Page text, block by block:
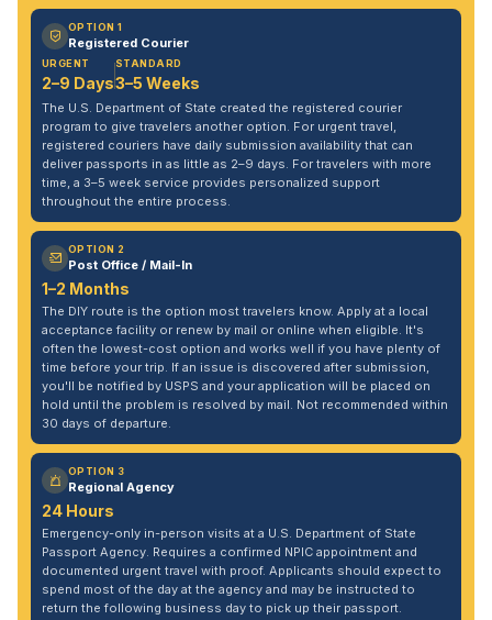
OPTION 1
Registered Courier
URGENT
2–9 Days
STANDARD
3–5 Weeks
The U.S. Department of State created the registered courier
program to give travelers another option. For urgent travel,
registered couriers have daily submission availability that can
deliver passports in as little as 2–9 days. For travelers with more
time, a 3–5 week service provides personalized support
throughout the entire process.
OPTION 2
Post Office / Mail-In
1–2 Months
The DIY route is the option most travelers know. Apply at a local
acceptance facility or renew by mail or online when eligible. It's
often the lowest-cost option and works well if you have plenty of
time before your trip. If an issue is discovered after submission,
you'll be notified by USPS and your application will be placed on
hold until the problem is resolved by mail. Not recommended within
30 days of departure.
OPTION 3
Regional Agency
24 Hours
Emergency-only in-person visits at a U.S. Department of State
Passport Agency. Requires a confirmed NPIC appointment and
documented urgent travel with proof. Applicants should expect to
spend most of the day at the agency and may be instructed to
return the following business day to pick up their passport.